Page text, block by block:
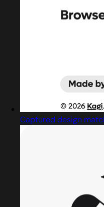
Captured design